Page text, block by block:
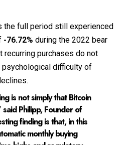
the full period still experienced
-76.72% during the 2022 bear
recurring purchases do not
difficulty of
is not simply that Bitcoin
saidPhilipp, Founder of
finding is that, in this
monthly buying